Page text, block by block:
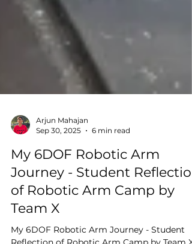
Sep 30, 2025
6 min read
My 6DOF Robotic Arm
Journey - Student Reflection
of Robotic Arm Camp by
Team X